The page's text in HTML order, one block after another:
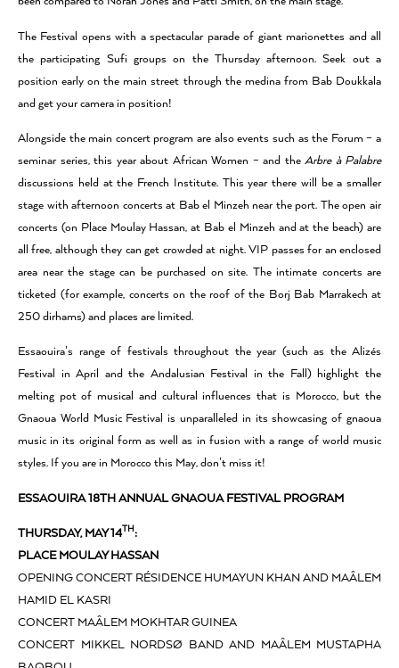
The Festival opens with a spectacular parade of giant marionettes and all
the participating Sufi groups on the Thursday afternoon. Seek out a
position early on the main street through the medina from Bab Doukkala
and get your camera in position!
Alongside the main concert program are also events such as the Forum – a
seminar series, this year about African Women – and the Arbre à Palabre
discussions held at the French Institute. This year there will be a smaller
stage with afternoon concerts at Bab el Minzeh near the port. The open air
concerts (on Place Moulay Hassan, at Bab el Minzeh and at the beach) are
all free, although they can get crowded at night. VIP passes for an enclosed
area near the stage can be purchased on site. The intimate concerts are
ticketed (for example, concerts on the roof of the Borj Bab Marrakech at
250 dirhams) and places are limited.
Essaouira’s range of festivals throughout the year (such as the Alizés
Festival in April and the Andalusian Festival in the Fall) highlight the
melting pot of musical and cultural influences that is Morocco, but the
Gnaoua World Music Festival is unparalleled in its showcasing of gnaoua
music in its original form as well as in fusion with a range of world music
styles. If you are in Morocco this May, don’t miss it!
ESSAOUIRA 18TH ANNUAL GNAOUA FESTIVAL PROGRAM
THURSDAY, MAY 14TH:
PLACE MOULAY HASSAN
OPENING CONCERT RÉSIDENCE HUMAYUN KHAN AND MAÂLEM
HAMID EL KASRI
CONCERT MAÂLEM MOKHTAR GUINEA
CONCERT MIKKEL NORDSØ BAND AND MAÂLEM MUSTAPHA